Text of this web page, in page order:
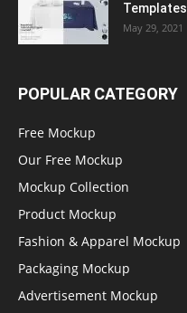
Templates
May 29, 2021
POPULAR CATEGORY
Free Mockup
Our Free Mockup
Mockup Collection
Product Mockup
Fashion & Apparel Mockup
Packaging Mockup
Advertisement Mockup